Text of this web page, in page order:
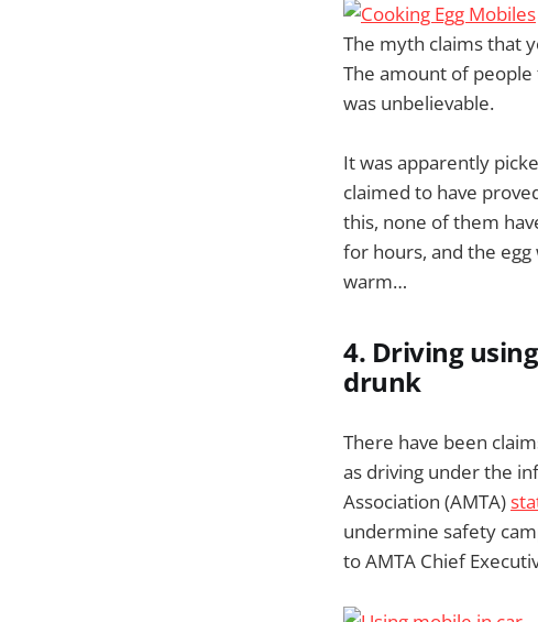
The myth claims that
The amount of
was unbelievable.
It was apparently
claimed to have
this, none of them
for hours, and the
warm…
4. Driving
drunk
There have been
as driving under the
Association (AMTA)
undermine safety
to AMTA Chief